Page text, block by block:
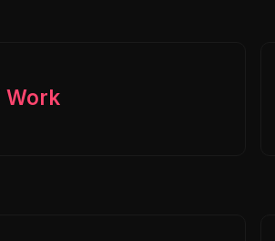
Work